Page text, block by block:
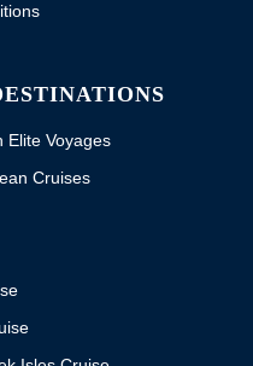
Elite Voyages
Cruises